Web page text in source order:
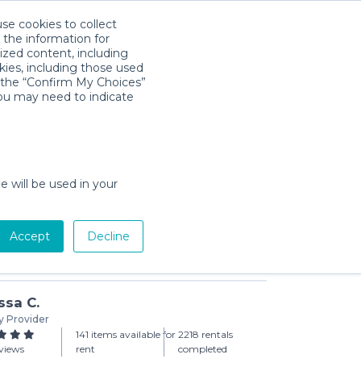
cookies to collect
the information for
content, including
including those used
“Confirm My Choices”
may need to indicate
will be used in your
Accept Decline
min)
Add to Cart
C.
Provider
141 items available for
rent
2218 rentals
completed